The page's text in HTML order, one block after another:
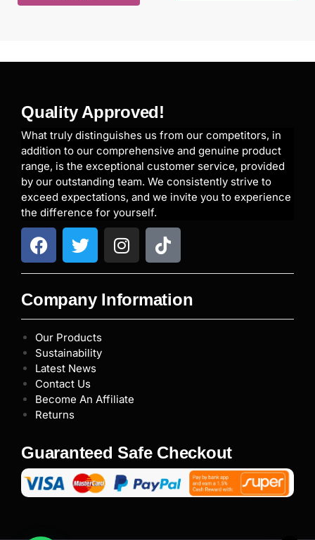
Quality Approved!
What truly distinguishes us from our competitors, in
addition to our comprehensive and genuine product
range, is the exceptional customer service, provided
by our outstanding team. We consistently strive to
exceed expectations, and we invite you to experience
the difference for yourself.
Company Information
Our Products
Sustainability
Latest News
Contact Us
Become An Affiliate
Returns
Guaranteed Safe Checkout